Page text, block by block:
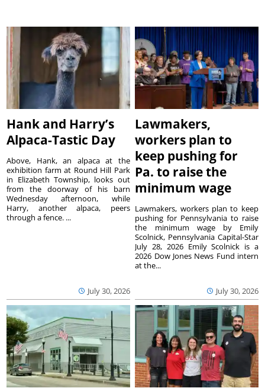
Hank and Harry’s
Alpaca-Tastic Day
July 30, 2026
Above, Hank, an alpaca at the
exhibition farm at Round Hill Park
in Elizabeth Township, looks out
from the doorway of his barn
Wednesday afternoon, while
Harry, another alpaca, peers
through a fence. ...
Lawmakers,
workers plan to
keep pushing for
Pa. to raise the
minimum wage
July 30, 2026
Lawmakers, workers plan to keep
pushing for Pennsylvania to raise
the minimum wage by Emily
Scolnick, Pennsylvania Capital-Star
July 28, 2026 Emily Scolnick is a
2026 Dow Jones News Fund intern
at the...